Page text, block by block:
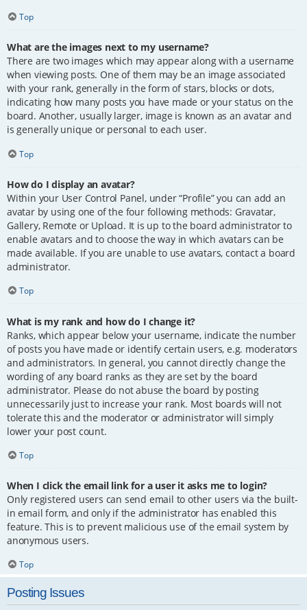
Top
What are the images next to my username?
There are two images which may appear along with a username
when viewing posts. One of them may be an image associated
with your rank, generally in the form of stars, blocks or dots,
indicating how many posts you have made or your status on the
board. Another, usually larger, image is known as an avatar and
is generally unique or personal to each user.
Top
How do I display an avatar?
Within your User Control Panel, under “Profile” you can add an
avatar by using one of the four following methods: Gravatar,
Gallery, Remote or Upload. It is up to the board administrator to
enable avatars and to choose the way in which avatars can be
made available. If you are unable to use avatars, contact a board
administrator.
Top
What is my rank and how do I change it?
Ranks, which appear below your username, indicate the number
of posts you have made or identify certain users, e.g. moderators
and administrators. In general, you cannot directly change the
wording of any board ranks as they are set by the board
administrator. Please do not abuse the board by posting
unnecessarily just to increase your rank. Most boards will not
tolerate this and the moderator or administrator will simply
lower your post count.
Top
When I click the email link for a user it asks me to login?
Only registered users can send email to other users via the built-
in email form, and only if the administrator has enabled this
feature. This is to prevent malicious use of the email system by
anonymous users.
Top
Posting Issues